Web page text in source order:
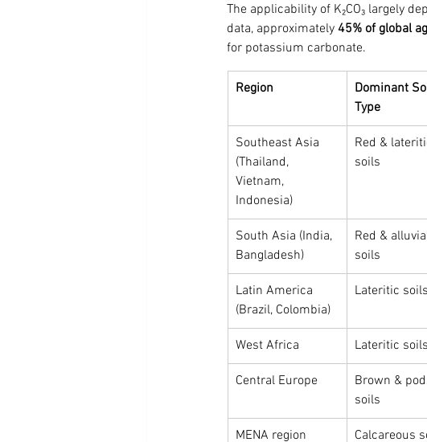
The applicability of K₂CO₃ largely
data, approximately 45% of global
for potassium carbonate.
Region
Dominant
Type
Southeast Asia
(Thailand,
Vietnam,
Indonesia)
Red &
soils
South Asia (India,
Bangladesh)
Red &
soils
Latin America
(Brazil, Colombia)
Lateritic soils
West Africa Lateritic soils
Central Europe
Brown &
soils
MENA region Calcareous